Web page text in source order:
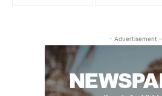
- Advertisement -